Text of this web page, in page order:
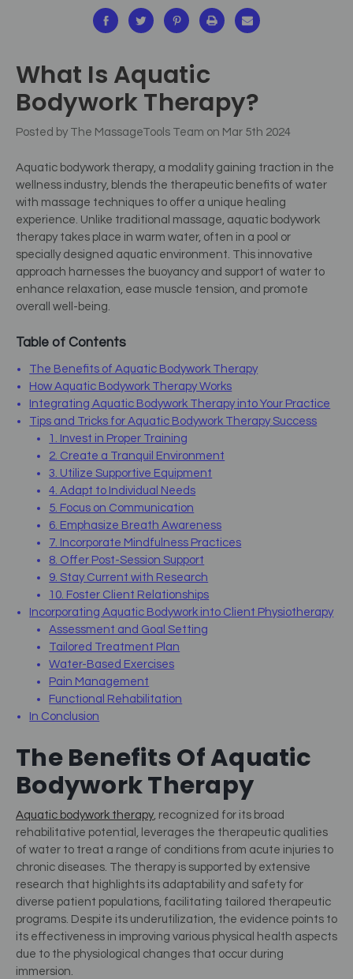
What Is Aquatic
Bodywork Therapy?
Posted by The MassageTools Team on Mar 5th 2024
Aquatic bodywork therapy, a modality gaining traction in the
wellness industry, blends the therapeutic benefits of water
with massage techniques to offer a unique healing
experience. Unlike traditional massage, aquatic bodywork
therapy takes place in warm water, often in a pool or
specially designed aquatic environment. This innovative
approach harnesses the buoyancy and support of water to
enhance relaxation, ease muscle tension, and promote
overall well-being.
Table of Contents
The Benefits of Aquatic Bodywork Therapy
How Aquatic Bodywork Therapy Works
Integrating Aquatic Bodywork Therapy into Your Practice
Tips and Tricks for Aquatic Bodywork Therapy Success
1. Invest in Proper Training
2. Create a Tranquil Environment
3. Utilize Supportive Equipment
4. Adapt to Individual Needs
5. Focus on Communication
6. Emphasize Breath Awareness
7. Incorporate Mindfulness Practices
8. Offer Post-Session Support
9. Stay Current with Research
10. Foster Client Relationships
Incorporating Aquatic Bodywork into Client Physiotherapy
Assessment and Goal Setting
Tailored Treatment Plan
Water-Based Exercises
Pain Management
Functional Rehabilitation
In Conclusion
The Benefits Of Aquatic
Bodywork Therapy
Aquatic bodywork therapy, recognized for its broad
rehabilitative potential, leverages the therapeutic qualities
of water to treat a range of conditions from acute injuries to
chronic diseases. The therapy is supported by extensive
research that highlights its adaptability and safety for
diverse patient populations, facilitating tailored therapeutic
programs. Despite its underutilization, the evidence points to
its effectiveness in improving various physical health aspects
due to the physiological changes that occur during
immersion​​.